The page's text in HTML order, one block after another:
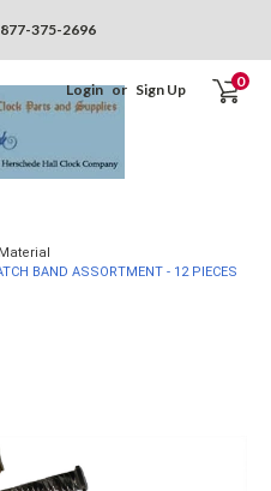
375-2696
Login or Sign Up 0
BAND ASSORTMENT - 12 PIECES